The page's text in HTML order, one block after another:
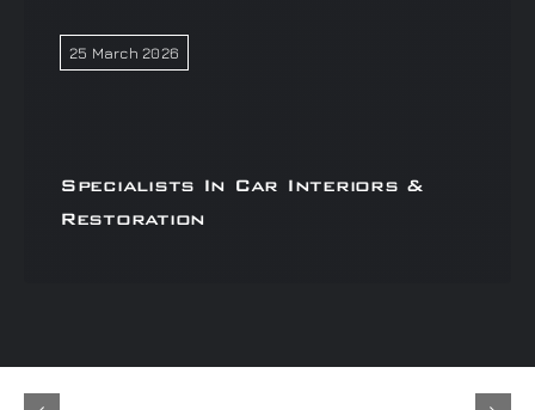
25 March 2026
Specialists In Car Interiors &
Restoration